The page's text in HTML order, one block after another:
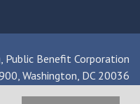
Public Benefit Corporation
Washington, DC 20036